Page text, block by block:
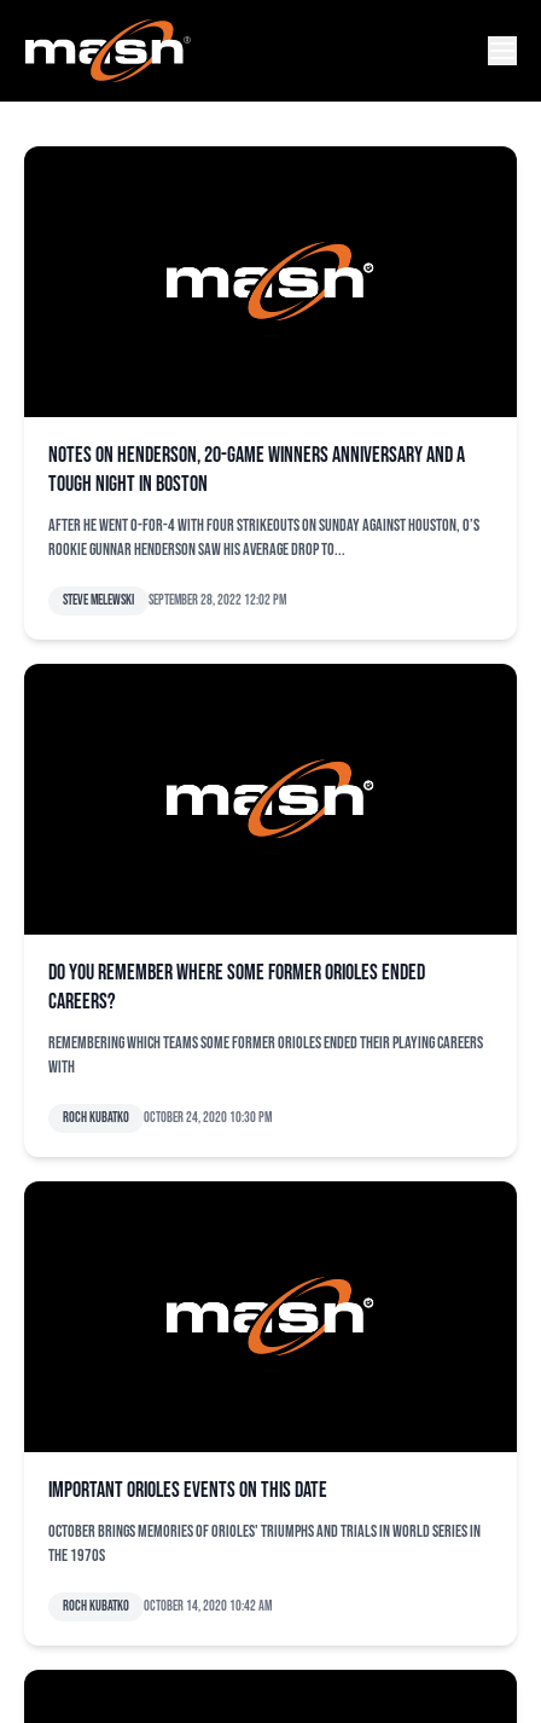
MIKE CUELLAR
Notes on Henderson, 20-game winners anniversary and a
tough night in Boston
After he went 0-for-4 with four strikeouts on Sunday against Houston, O’s
rookie Gunnar Henderson saw his average drop to...
Steve Melewski September 28, 2022 12:02 pm
Do you remember where some former Orioles ended
careers?
Remembering which teams some former Orioles ended their playing careers
with
Roch Kubatko October 24, 2020 10:30 pm
Important Orioles events on this date
October brings memories of Orioles' triumphs and trials in World Series in
the 1970s
Roch Kubatko October 14, 2020 10:42 am